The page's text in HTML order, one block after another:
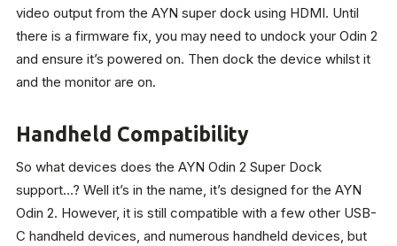
video output from the AYN super dock using HDMI. Until
there is a firmware fix, you may need to undock your Odin 2
and ensure it’s powered on. Then dock the device whilst it
and the monitor are on.
Handheld Compatibility
So what devices does the AYN Odin 2 Super Dock
support…? Well it’s in the name, it’s designed for the AYN
Odin 2. However, it is still compatible with a few other USB-
C handheld devices, and numerous handheld devices, but